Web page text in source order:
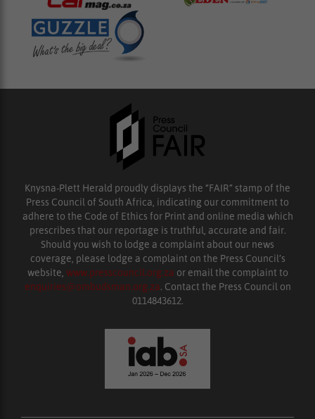
Knysna-Plett Herald proudly displays the “FAIR” stamp of the
Press Council of South Africa, indicating our commitment to
adhere to the Code of Ethics for Print and online media which
prescribes that our reportage is truthful, accurate and fair.
Should you wish to lodge a complaint about our news
coverage, please lodge a complaint on the Press Council’s
website, www.presscouncil.org.za or email the complaint to
enquiries@ombudsman.org.za. Contact the Press Council on
0114843612.